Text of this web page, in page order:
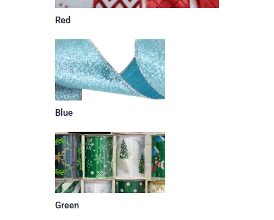
Red
Blue
Green